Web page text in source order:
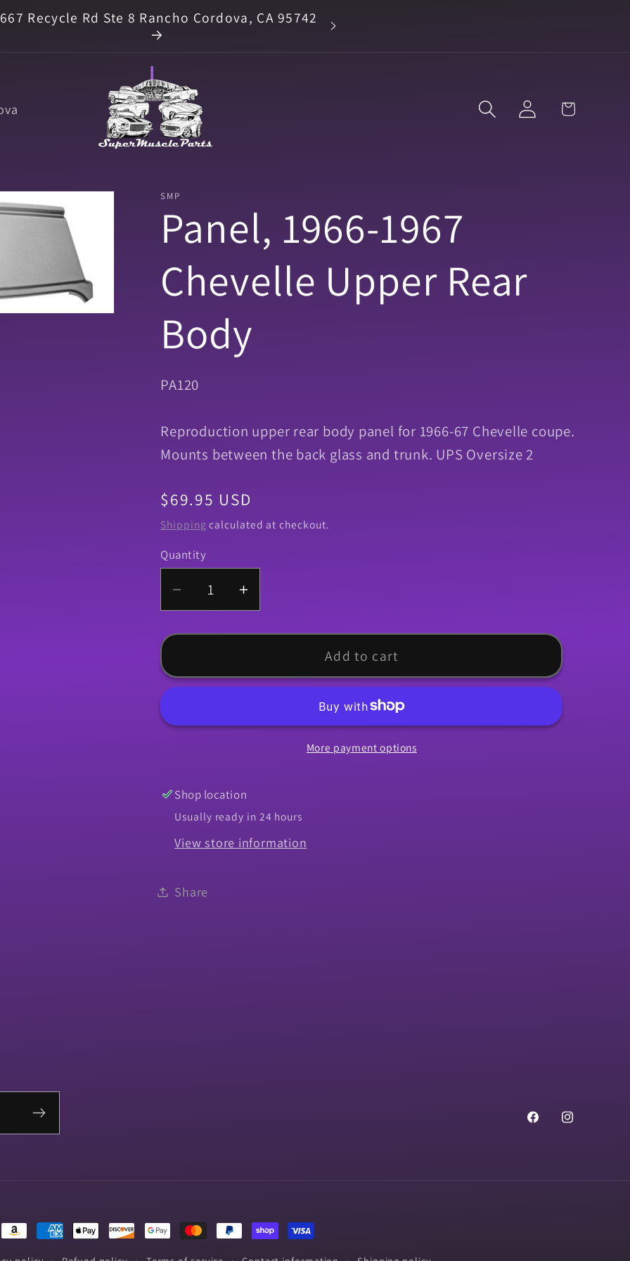
Recycle Rd Ste 8 Rancho Cordova, CA 95742
Log
in
Cart
SMP
Panel, 1966-1967
Chevelle Upper Rear
Body
SKU:
PA120
Reproduction upper rear body panel for 1966-67 Chevelle coupe.
Mounts between the back glass and trunk. UPS Oversize 2
Regular
price
$69.95 USD
Shipping calculated at checkout.
Quantity
Quantity
Decrease
quantity
for
1966-
1967
Upper
Increase
quantity
for
1966-
1967
Upper
Add to cart
More payment options
Shop location
Usually ready in 24 hours
View store information
Share
FacebookInstagram
Payment
methods